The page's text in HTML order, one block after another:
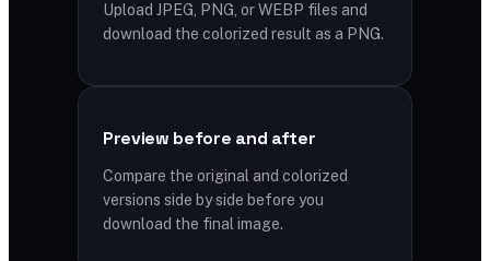
Upload JPEG, PNG, or WEBP files and
download the colorized result as a PNG.
Preview before and after
Compare the original and colorized
versions side by side before you
download the final image.